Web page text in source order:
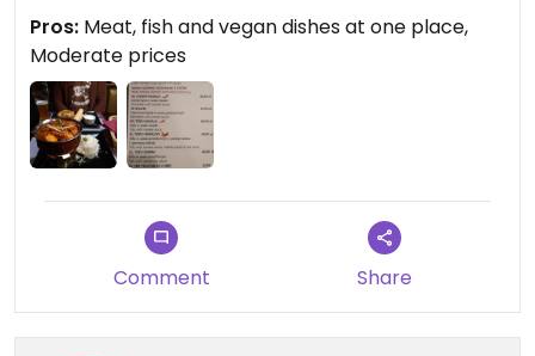
Pros: Meat, fish and vegan dishes at one place,
Moderate prices
Comment Share